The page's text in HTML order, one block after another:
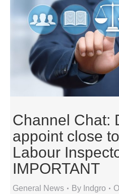
Channel Chat:
appoint close
Labour
IMPORTANT
General News By Indgro